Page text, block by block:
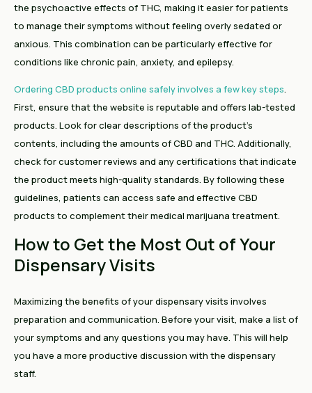
the psychoactive effects of THC, making it easier for patients
to manage their symptoms without feeling overly sedated or
anxious. This combination can be particularly effective for
conditions like chronic pain, anxiety, and epilepsy.
Ordering CBD products online safely involves a few key steps.
First, ensure that the website is reputable and offers lab-tested
products. Look for clear descriptions of the product's
contents, including the amounts of CBD and THC. Additionally,
check for customer reviews and any certifications that indicate
the product meets high-quality standards. By following these
guidelines, patients can access safe and effective CBD
products to complement their medical marijuana treatment.
How to Get the Most Out of Your
Dispensary Visits
Maximizing the benefits of your dispensary visits involves
preparation and communication. Before your visit, make a list of
your symptoms and any questions you may have. This will help
you have a more productive discussion with the dispensary
staff.